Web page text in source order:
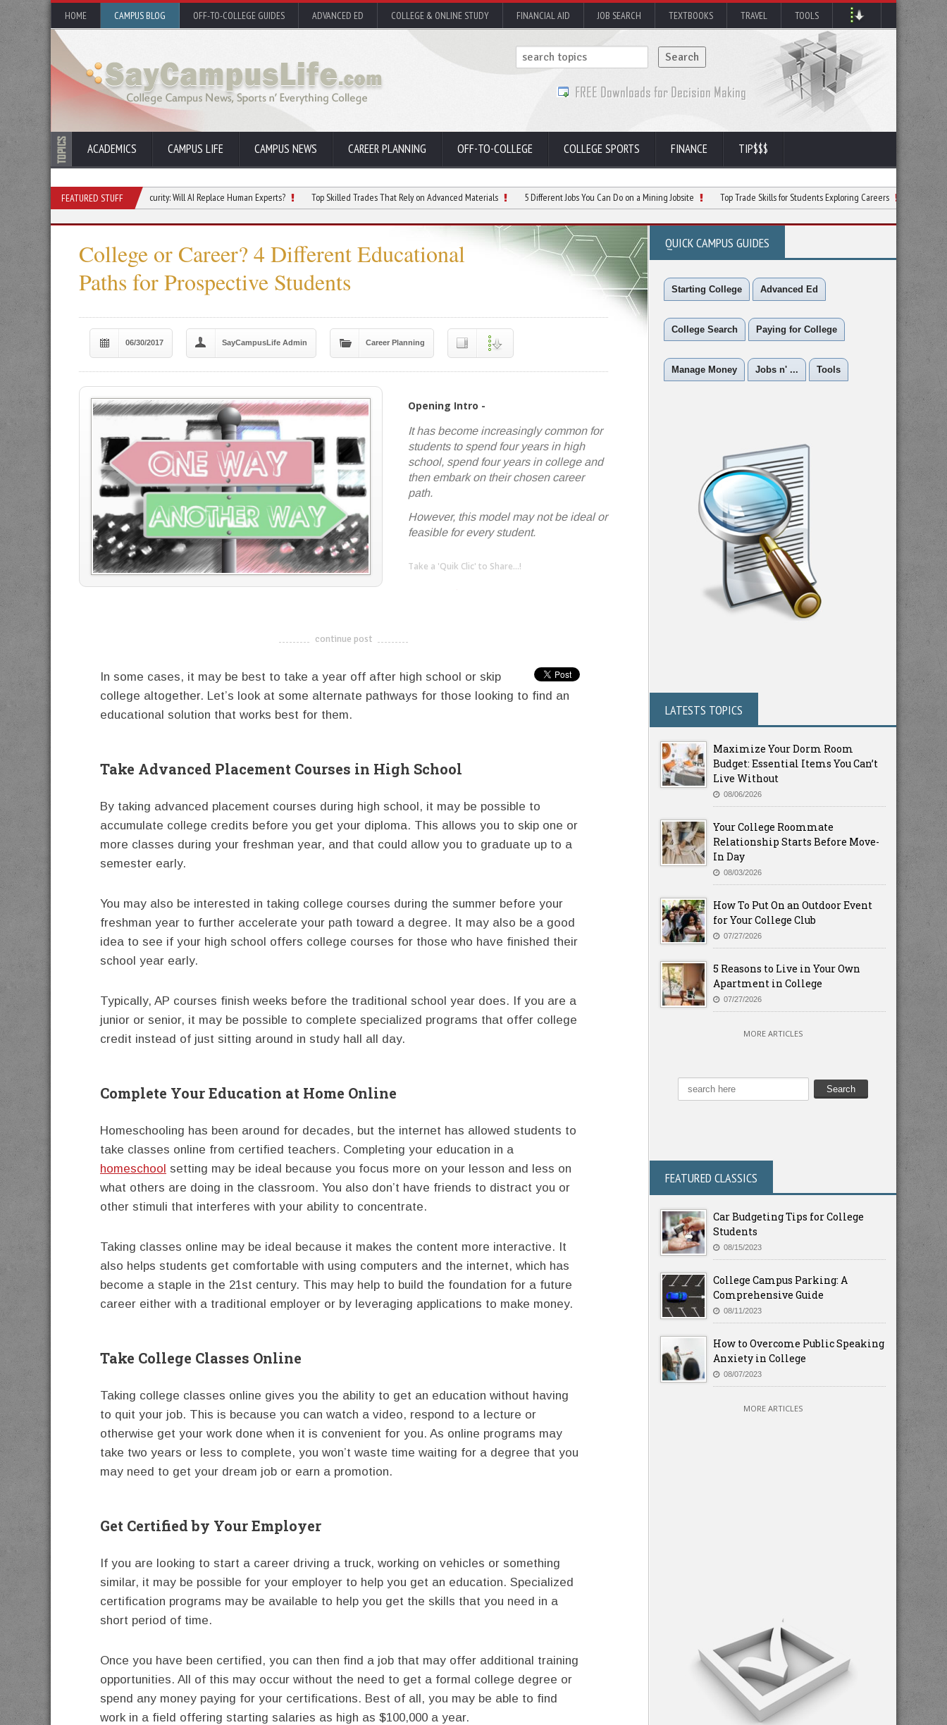
HOME CAMPUS BLOG OFF-TO-COLLEGE GUIDES ADVANCED ED COLLEGE & ONLINE STUDY FINANCIAL AID JOB SEARCH TEXTBOOKS TRAVEL TOOLS
ACADEMICS CAMPUS LIFE CAMPUS NEWS CAREER PLANNING OFF-TO-COLLEGE COLLEGE SPORTS FINANCE TIP$$$
FEATURED STUFF
The Future of Cybersecurity: Will AI Replace Human Experts? Top Skilled Trades That Rely on Advanced Materials 5 Different Jobs You Can Do on a Mining Jobsite Top Trade Skills for Students Exploring Careers Why Return to the
College or Career? 4 Different Educational
Paths for Prospective Students
06/30/2017 SayCampusLife Admin Career Planning
Opening Intro -
It has become increasingly common for
students to spend four years in high
school, spend four years in college and
then embark on their chosen career
path.
However, this model may not be ideal or
feasible for every student.
Take a 'Quik Clic' to Share...!
-------------------------------------
continue post
In some cases, it may be best to take a year off after high school or skip
college altogether. Let’s look at some alternate pathways for those looking to find an
educational solution that works best for them.
Take Advanced Placement Courses in High School
By taking advanced placement courses during high school, it may be possible to
accumulate college credits before you get your diploma. This allows you to skip one or
more classes during your freshman year, and that could allow you to graduate up to a
semester early.
You may also be interested in taking college courses during the summer before your
freshman year to further accelerate your path toward a degree. It may also be a good
idea to see if your high school offers college courses for those who have finished their
school year early.
Typically, AP courses finish weeks before the traditional school year does. If you are a
junior or senior, it may be possible to complete specialized programs that offer college
credit instead of just sitting around in study hall all day.
Complete Your Education at Home Online
Homeschooling has been around for decades, but the internet has allowed students to
take classes online from certified teachers. Completing your education in a
homeschool setting may be ideal because you focus more on your lesson and less on
what others are doing in the classroom. You also don’t have friends to distract you or
other stimuli that interferes with your ability to concentrate.
Taking classes online may be ideal because it makes the content more interactive. It
also helps students get comfortable with using computers and the internet, which has
become a staple in the 21st century. This may help to build the foundation for a future
career either with a traditional employer or by leveraging applications to make money.
Take College Classes Online
Taking college classes online gives you the ability to get an education without having
to quit your job. This is because you can watch a video, respond to a lecture or
otherwise get your work done when it is convenient for you. As online programs may
take two years or less to complete, you won’t waste time waiting for a degree that you
may need to get your dream job or earn a promotion.
Get Certified by Your Employer
If you are looking to start a career driving a truck, working on vehicles or something
similar, it may be possible for your employer to help you get an education. Specialized
certification programs may be available to help you get the skills that you need in a
short period of time.
Once you have been certified, you can then find a job that may offer additional training
opportunities. All of this may occur without the need to get a formal college degree or
spend any money paying for your certifications. Best of all, you may be able to find
work in a field offering starting salaries as high as $100,000 a year.
QUICK CAMPUS GUIDES
Starting College Advanced Ed
College Search Paying for College
Manage Money Jobs n' ... Tools
LATESTS TOPICS
Maximize Your Dorm Room
Budget: Essential Items You Can’t
Live Without
08/06/2026
Your College Roommate
Relationship Starts Before Move-
In Day
08/03/2026
How To Put On an Outdoor Event
for Your College Club
07/27/2026
5 Reasons to Live in Your Own
Apartment in College
07/27/2026
MORE ARTICLES
FEATURED CLASSICS
Car Budgeting Tips for College
Students
08/15/2023
College Campus Parking: A
Comprehensive Guide
08/11/2023
How to Overcome Public Speaking
Anxiety in College
08/07/2023
MORE ARTICLES